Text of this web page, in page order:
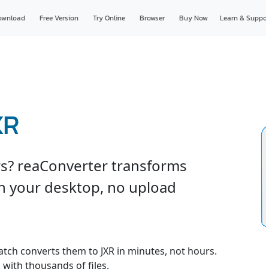
Free Version Try Online Browser Buy Now Learn &
reaConverter transforms
your desktop, no upload
converts them to JXR in minutes, not hours.
with thousands of files.